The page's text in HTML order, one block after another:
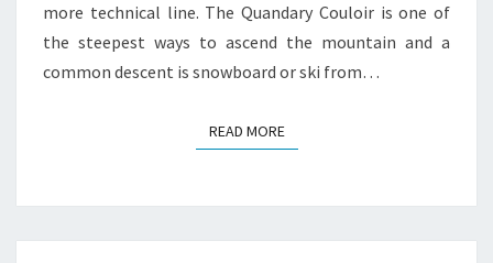
more technical line. The Quandary Couloir is one of
the steepest ways to ascend the mountain and a
common descent is snowboard or ski from…
READ MOREREAD MORE